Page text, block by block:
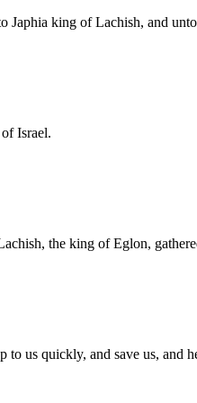
Japhia king of Lachish, and
Israel.
the king of Eglon,
us quickly, and save us, and